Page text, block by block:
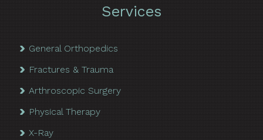
Services
General Orthopedics
Fractures & Trauma
Arthroscopic Surgery
Physical Therapy
X-Ray